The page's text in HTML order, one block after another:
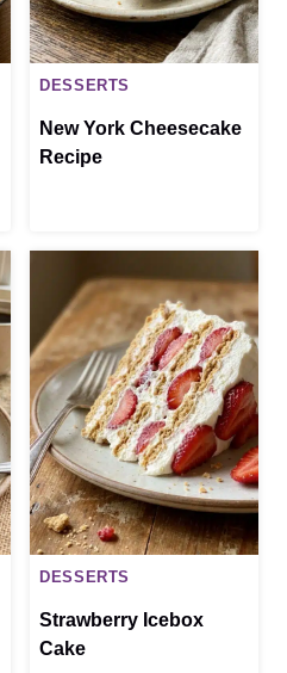
DESSERTS
New York Cheesecake
Recipe
DESSERTS
Strawberry Icebox
Cake